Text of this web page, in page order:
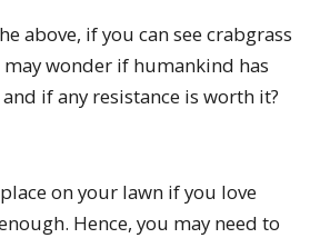
above, if you can see crabgrass
wonder if humankind has
if any resistance is worth it?
on your lawn if you love
Hence, you may need to